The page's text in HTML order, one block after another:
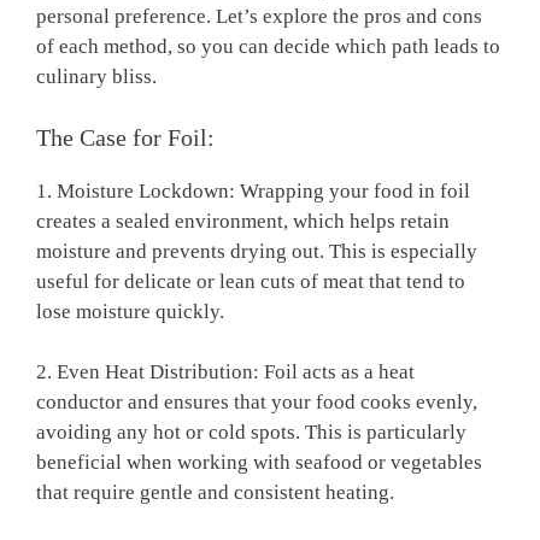
personal preference. Let’s explore the pros and cons
of each method, so you can decide which path leads to
culinary bliss.
The Case for Foil:
1. Moisture Lockdown: Wrapping your food in foil
creates a sealed environment, which helps retain
moisture and prevents drying out. This is especially
useful for delicate or lean cuts of meat that tend to
lose moisture quickly.
2. Even Heat Distribution: Foil acts as a heat
conductor and ensures that your food cooks evenly,
avoiding any hot or cold spots. This is particularly
beneficial when working with seafood or vegetables
that require gentle and consistent heating.